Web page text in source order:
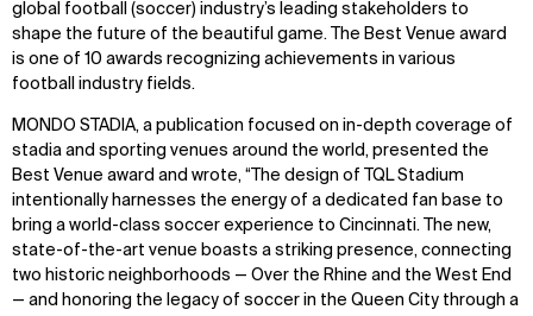
global football (soccer) industry’s leading stakeholders to
shape the future of the beautiful game. The Best Venue award
is one of 10 awards recognizing achievements in various
football industry fields.
MONDO STADIA, a publication focused on in-depth coverage of
stadia and sporting venues around the world, presented the
Best Venue award and wrote, “The design of TQL Stadium
intentionally harnesses the energy of a dedicated fan base to
bring a world-class soccer experience to Cincinnati. The new,
state-of-the-art venue boasts a striking presence, connecting
two historic neighborhoods — Over the Rhine and the West End
— and honoring the legacy of soccer in the Queen City through a